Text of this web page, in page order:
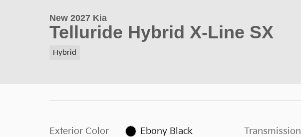
New 2027 Kia
Telluride Hybrid X-Line SX
Hybrid
Exterior Color Ebony Black Transmission